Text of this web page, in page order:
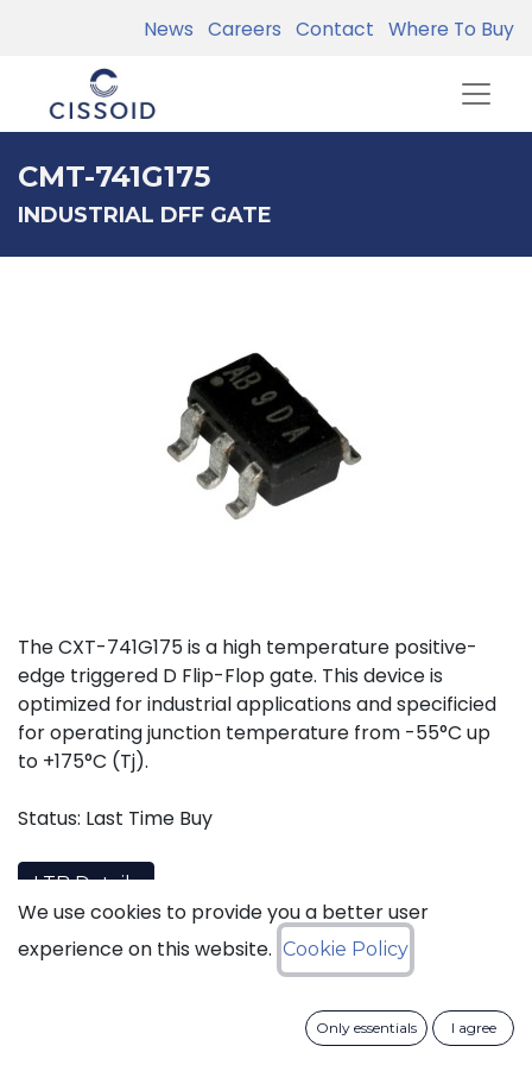
News Careers Contact Where To Buy
CMT-741G175
INDUSTRIAL DFF GATE
The CXT-741G175 is a high temperature positive-
edge triggered D Flip-Flop gate. This device is
optimized for industrial applications and specificied
for operating junction temperature from -55°C up
to +175°C (Tj).
Status: Last Time Buy
LTB Details
We use cookies to provide you a better user
experience on this website. Cookie Policy
Only essentials I agree